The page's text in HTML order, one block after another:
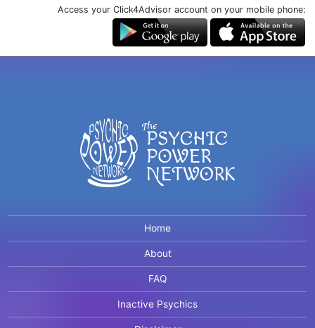
Access your Click4Advisor account on your mobile phone:
Home
About
FAQ
Inactive Psychics